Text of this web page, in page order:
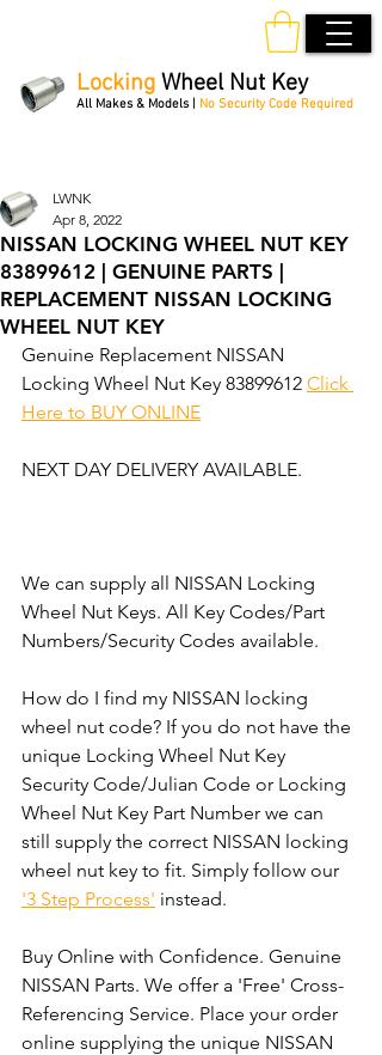
Locking Wheel Nut Key
All Makes & Models | No Security Code Required
NISSAN LOCKING WHEEL NUT KEY
83899612 | GENUINE PARTS |
REPLACEMENT NISSAN LOCKING
WHEEL NUT KEY
LWNK
Apr 8, 2022
Genuine Replacement NISSAN
Locking Wheel Nut Key 83899612 Click
Here to BUY ONLINE
NEXT DAY DELIVERY AVAILABLE.
We can supply all NISSAN Locking
Wheel Nut Keys. All Key Codes/Part
Numbers/Security Codes available.
How do I find my NISSAN locking
wheel nut code? If you do not have the
unique Locking Wheel Nut Key
Security Code/Julian Code or Locking
Wheel Nut Key Part Number we can
still supply the correct NISSAN locking
wheel nut key to fit. Simply follow our
'3 Step Process' instead.
Buy Online with Confidence. Genuine
NISSAN Parts. We offer a 'Free' Cross-
Referencing Service. Place your order
online supplying the unique NISSAN